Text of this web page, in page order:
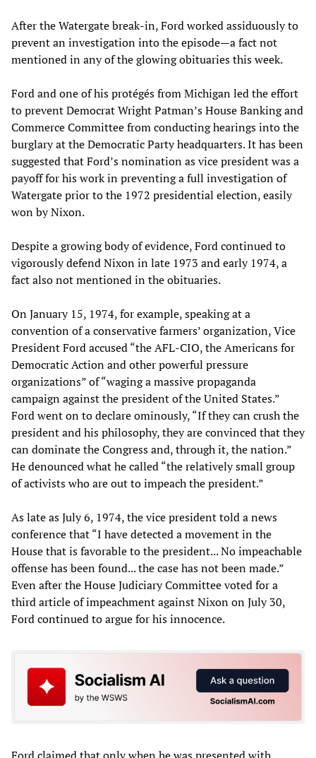
After the Watergate break-in, Ford worked assiduously to
prevent an investigation into the episode—a fact not
mentioned in any of the glowing obituaries this week.
Ford and one of his protégés from Michigan led the effort
to prevent Democrat Wright Patman’s House Banking and
Commerce Committee from conducting hearings into the
burglary at the Democratic Party headquarters. It has been
suggested that Ford’s nomination as vice president was a
payoff for his work in preventing a full investigation of
Watergate prior to the 1972 presidential election, easily
won by Nixon.
Despite a growing body of evidence, Ford continued to
vigorously defend Nixon in late 1973 and early 1974, a
fact also not mentioned in the obituaries.
On January 15, 1974, for example, speaking at a
convention of a conservative farmers’ organization, Vice
President Ford accused “the AFL-CIO, the Americans for
Democratic Action and other powerful pressure
organizations” of “waging a massive propaganda
campaign against the president of the United States.”
Ford went on to declare ominously, “If they can crush the
president and his philosophy, they are convinced that they
can dominate the Congress and, through it, the nation.”
He denounced what he called “the relatively small group
of activists who are out to impeach the president.”
As late as July 6, 1974, the vice president told a news
conference that “I have detected a movement in the
House that is favorable to the president... No impeachable
offense has been found... the case has not been made.”
Even after the House Judiciary Committee voted for a
third article of impeachment against Nixon on July 30,
Ford continued to argue for his innocence.